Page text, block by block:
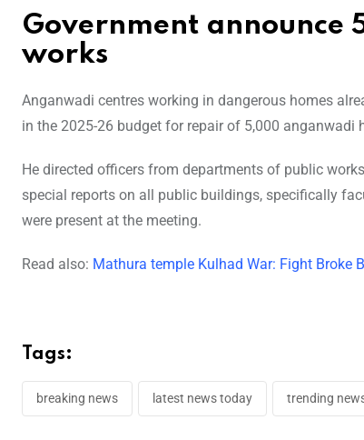
Government announce
works
Anganwadi centres working in dangerous homes
in the 2025-26 budget for repair of 5,000 anganwadi
He directed officers from departments of public
special reports on all public buildings, specifically
were present at the meeting.
Read also: Mathura temple Kulhad War: Fight Broke
Tags:
breaking news latest news today trending